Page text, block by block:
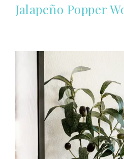
Jalapeño Popper